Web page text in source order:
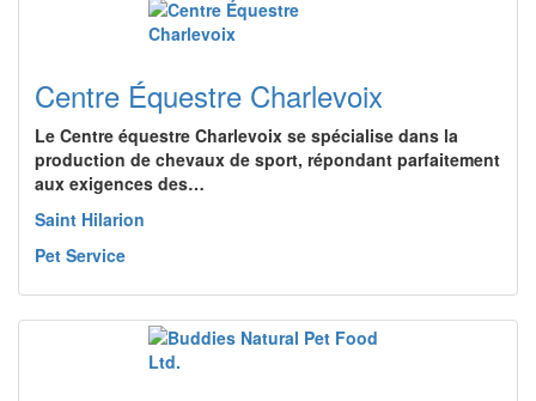
Centre Équestre Charlevoix
Le Centre équestre Charlevoix se spécialise dans la
production de chevaux de sport, répondant parfaitement
aux exigences des…
Saint Hilarion
Pet Service